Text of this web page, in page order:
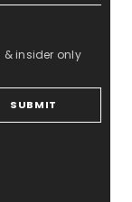
& insider only
SUBMIT